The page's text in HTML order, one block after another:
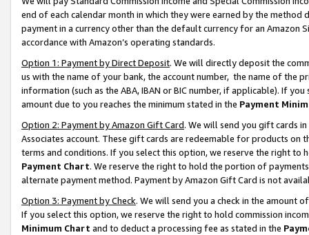
end of each calendar month in which they were earned by the
payment in a currency other than the default currency for an Amazon
accordance with Amazon’s operating standards.
Option 1: Payment by Direct Deposit. We will directly deposit the
us with the name of your bank, the account number, the name of the
information (such as the ABA, IBAN or BIC number, if applicable). If
amount due to you reaches the minimum stated in the Payment
Option 2: Payment by Amazon Gift Card. We will send you gift cards
Associates account. These gift cards are redeemable for products on
terms and conditions. If you select this option, we reserve the right to
Payment Chart. We reserve the right to hold the portion of
alternate payment method. Payment by Amazon Gift Card is not
Option 3: Payment by Check. We will send you a check in the amount
If you select this option, we reserve the right to hold commission
Minimum Chart and to deduct a processing fee as stated in the